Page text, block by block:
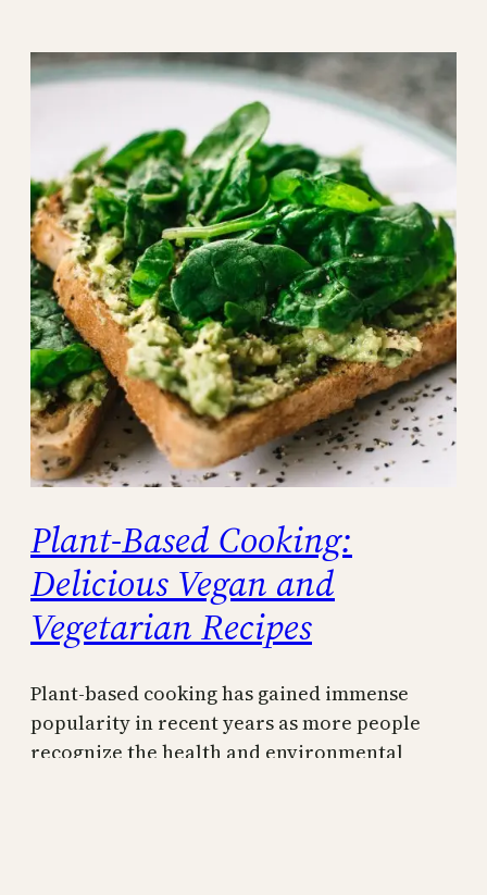
Plant-Based Cooking:
Delicious Vegan and
Vegetarian Recipes
Plant-based cooking has gained immense
popularity in recent years as more people
recognize the health and environmental